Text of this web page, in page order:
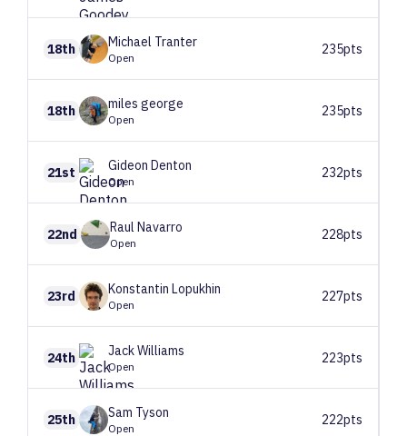
18th Michael Tranter
Open
235pts
18th miles george
Open
235pts
21st Gideon Denton
Open
232pts
22nd Raul Navarro
Open
228pts
23rd Konstantin Lopukhin
Open
227pts
24th JackWilliams
Open
223pts
25th Sam Tyson
Open
222pts